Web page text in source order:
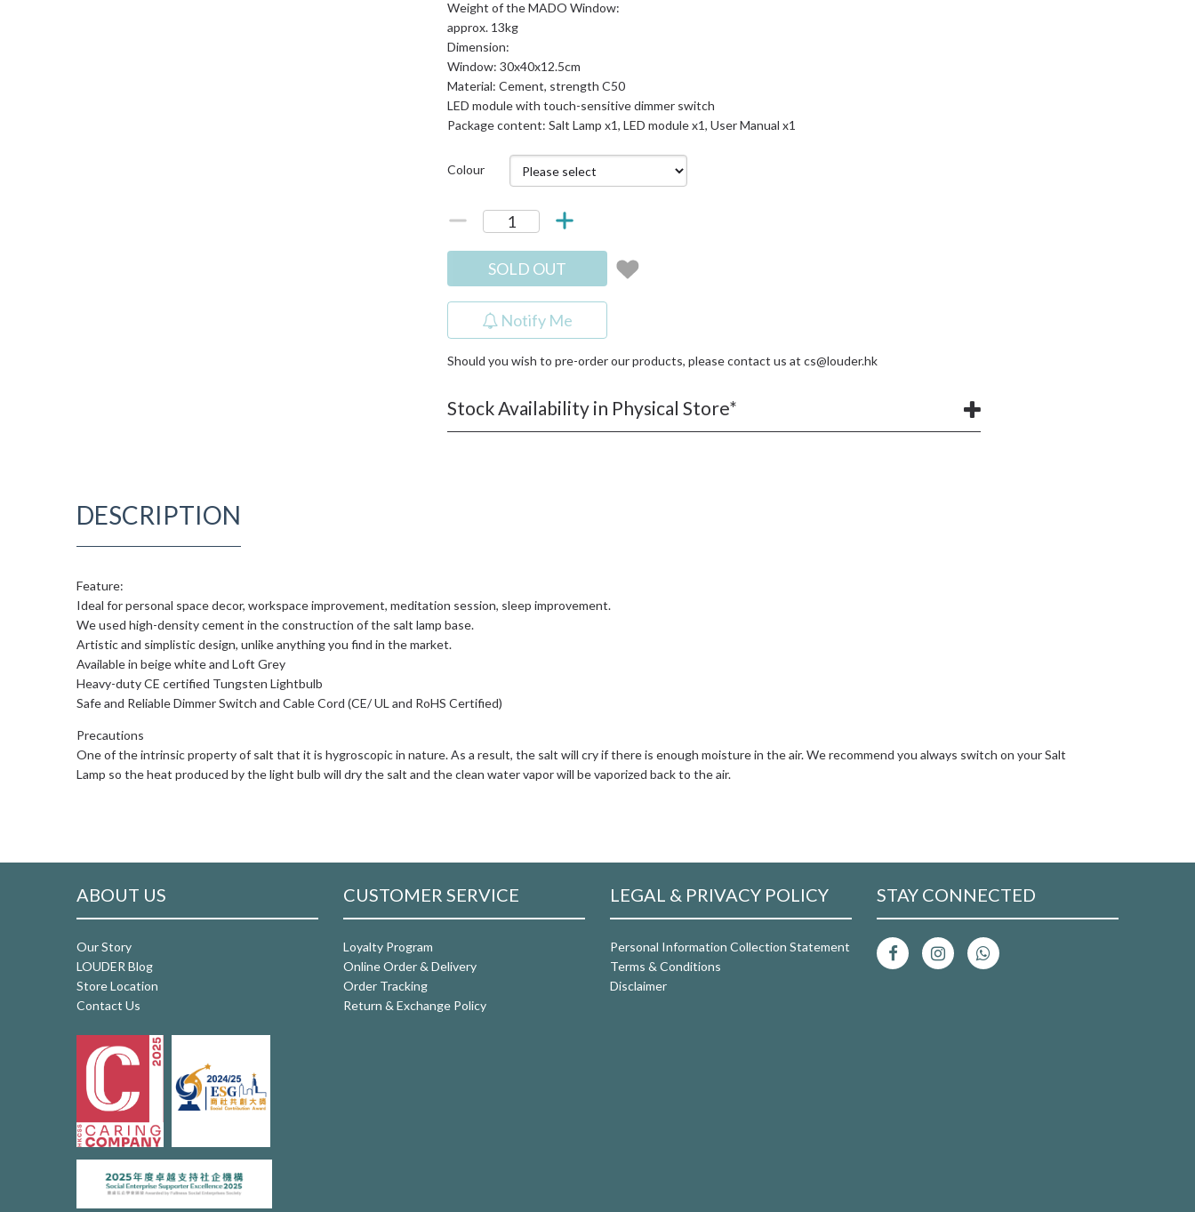
Weight of the MADO Window:
approx. 13kg
Dimension:
Window: 30x40x12.5cm
Material: Cement, strength C50
LED module with touch-sensitive dimmer switch
Package content: Salt Lamp x1, LED module x1, User Manual x1
Colour
SOLD OUT
Notify Me
Should you wish to pre-order our products, please contact us atcs@louder.hk
Stock Availability in Physical Store*
DESCRIPTION
Feature:
Ideal for personal space decor, workspace improvement, meditation session, sleep improvement.
We used high-density cement in the construction of the salt lamp base.
Artistic and simplistic design, unlike anything you find in the market.
Available in beige white and Loft Grey
Heavy-duty CE certified Tungsten Lightbulb
Safe and Reliable Dimmer Switch and Cable Cord (CE/ UL and RoHS Certified)
Precautions
One of the intrinsic property of salt that it is hygroscopic in nature. As a result, the salt will cry if there is enough moisture in the air. We recommend you always switch on your Salt
Lamp so the heat produced by the light bulb will dry the salt and the clean water vapor will be vaporized back to the air.
ABOUT US
Our Story
LOUDER Blog
Store Location
Contact Us
CUSTOMER SERVICE
Loyalty Program
Online Order & Delivery
Order Tracking
Return & Exchange Policy
LEGAL & PRIVACY POLICY
Personal Information Collection Statement
Terms & Conditions
Disclaimer
STAY CONNECTED